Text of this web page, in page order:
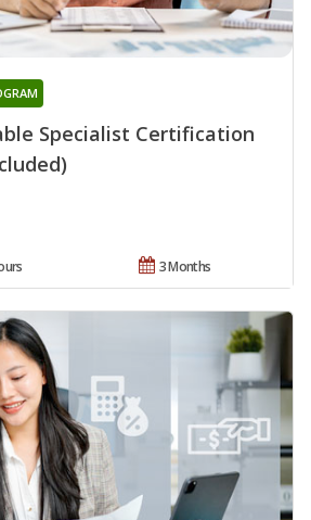
Specialist Certification
3 Months